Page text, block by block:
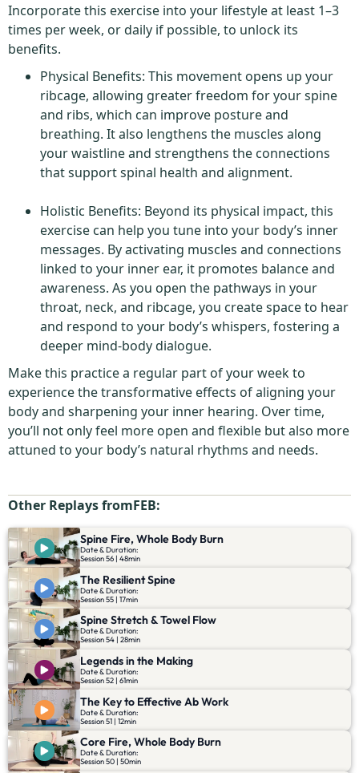
Incorporate this exercise into your lifestyle at least 1–3
times per week, or daily if possible, to unlock its
benefits.
Physical Benefits: This movement opens up your
ribcage, allowing greater freedom for your spine
and ribs, which can improve posture and
breathing. It also lengthens the muscles along
your waistline and strengthens the connections
that support spinal health and alignment.
Holistic Benefits: Beyond its physical impact, this
exercise can help you tune into your body’s inner
messages. By activating muscles and connections
linked to your inner ear, it promotes balance and
awareness. As you open the pathways in your
throat, neck, and ribcage, you create space to hear
and respond to your body’s whispers, fostering a
deeper mind-body dialogue.
Make this practice a regular part of your week to
experience the transformative effects of aligning your
body and sharpening your inner hearing. Over time,
you’ll not only feel more open and flexible but also more
attuned to your body’s natural rhythms and needs.
Other Replays fromFEB:
Spine Fire, Whole Body Burn
Date & Duration:
Session 56 | 48min
The Resilient Spine
Date & Duration:
Session 55 | 17min
Spine Stretch & Towel Flow
Date & Duration:
Session 54 | 28min
Legends in the Making
Date & Duration:
Session 52 | 61min
The Key to Effective Ab Work
Date & Duration:
Session 51 | 12min
Core Fire, Whole Body Burn
Date & Duration:
Session 50 | 50min